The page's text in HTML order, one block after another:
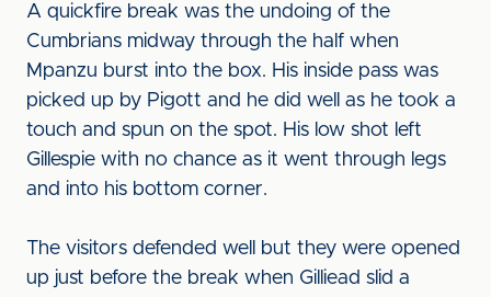
A quickfire break was the undoing of the
Cumbrians midway through the half when
Mpanzu burst into the box. His inside pass was
picked up by Pigott and he did well as he took a
touch and spun on the spot. His low shot left
Gillespie with no chance as it went through legs
and into his bottom corner.
The visitors defended well but they were opened
up just before the break when Gilliead slid a